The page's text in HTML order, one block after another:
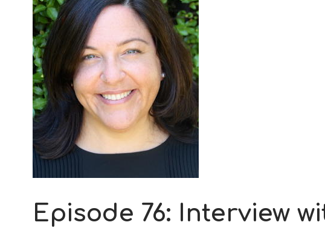
Episode 76: Interview